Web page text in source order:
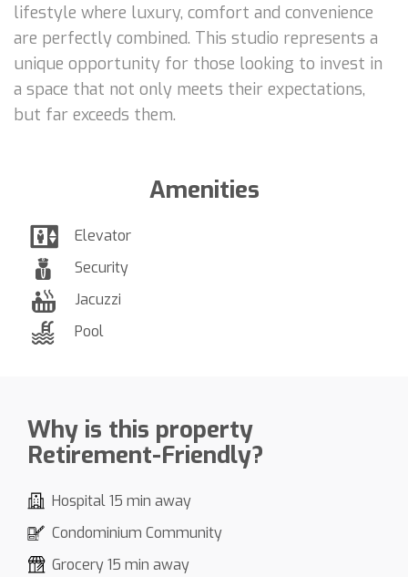
lifestyle where luxury, comfort and convenience
are perfectly combined. This studio represents a
unique opportunity for those looking to invest in
a space that not only meets their expectations,
but far exceeds them.
Amenities
Elevator
Security
Jacuzzi
Pool
Why is this property
Retirement-Friendly?
Hospital 15 min away
Condominium Community
Grocery 15 min away